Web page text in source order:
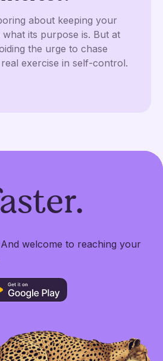
about keeping your
its purpose is. But at
the urge to chase
exercise in self-control.
welcome to reaching your